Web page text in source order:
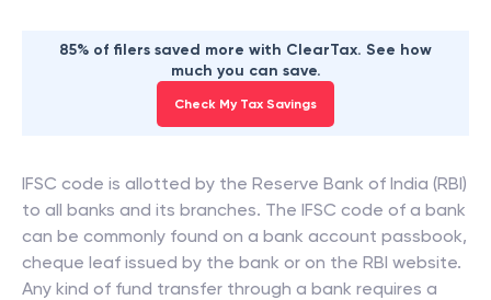
85% of filers saved more with ClearTax. See how
much you can save.
Check My Tax Savings
IFSC code is allotted by the Reserve Bank of India (RBI)
to all banks and its branches. The IFSC code of a bank
can be commonly found on a bank account passbook,
cheque leaf issued by the bank or on the RBI website.
Any kind of fund transfer through a bank requires a